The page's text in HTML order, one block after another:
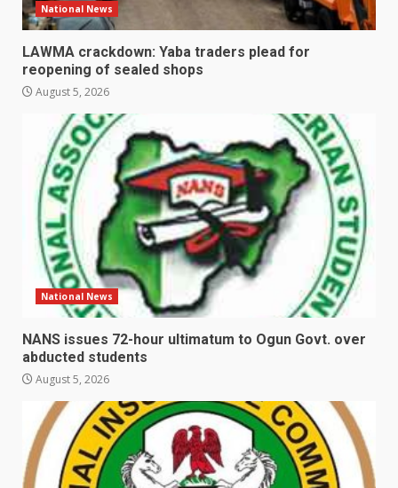
National News
LAWMA crackdown: Yaba traders plead for
reopening of sealed shops
August 5, 2026
National News
NANS issues 72-hour ultimatum to Ogun Govt. over
abducted students
August 5, 2026